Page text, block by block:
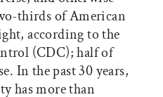
thirds of American
according to the
(CDC); half of
In the past 30 years,
has more than